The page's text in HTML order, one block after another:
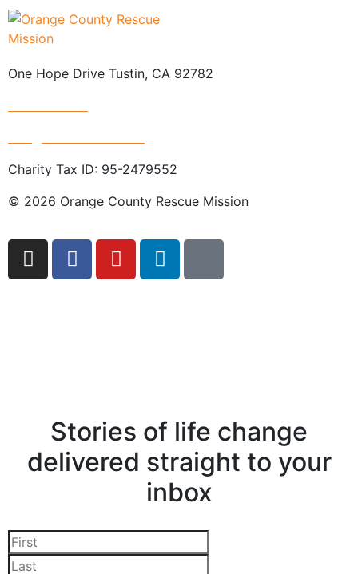
One Hope Drive Tustin, CA 92782
Charity Tax ID: 95-2479552
© 2026 Orange County Rescue Mission
Stories of life change
delivered straight to your
inbox